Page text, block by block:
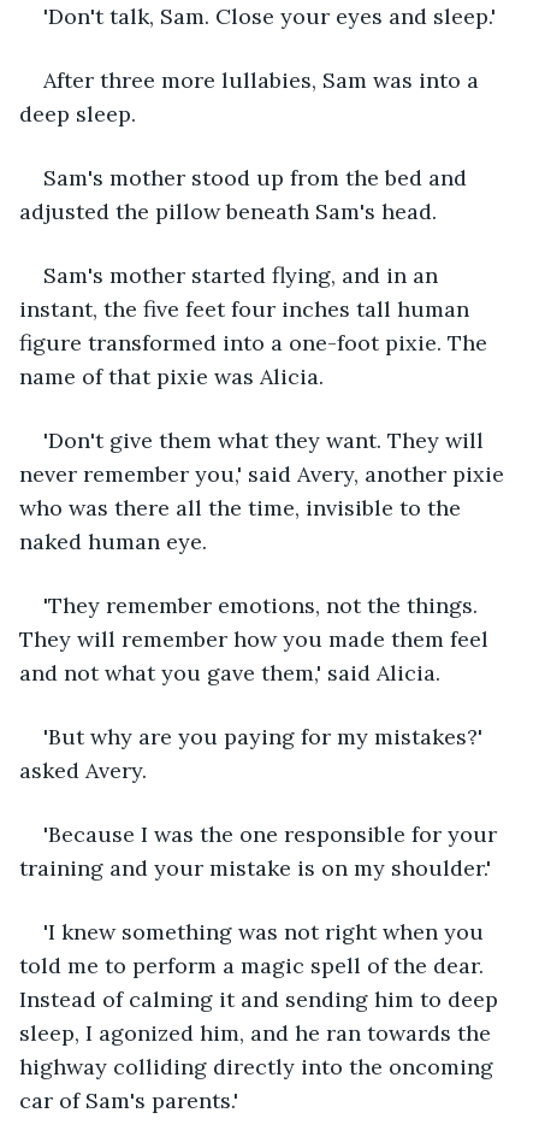
'Don't talk, Sam. Close your eyes and sleep.'
After three more lullabies, Sam was into a
deep sleep.
Sam's mother stood up from the bed and
adjusted the pillow beneath Sam's head.
Sam's mother started flying, and in an
instant, the five feet four inches tall human
figure transformed into a one-foot pixie. The
name of that pixie was Alicia.
'Don't give them what they want. They will
never remember you,' said Avery, another pixie
who was there all the time, invisible to the
naked human eye.
'They remember emotions, not the things.
They will remember how you made them feel
and not what you gave them,' said Alicia.
'But why are you paying for my mistakes?'
asked Avery.
'Because I was the one responsible for your
training and your mistake is on my shoulder.'
'I knew something was not right when you
told me to perform a magic spell of the dear.
Instead of calming it and sending him to deep
sleep, I agonized him, and he ran towards the
highway colliding directly into the oncoming
car of Sam's parents.'